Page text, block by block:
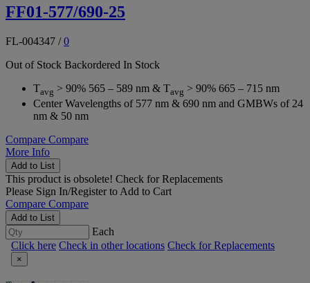
FF01-577/690-25
FL-004347 /0
Out of Stock Backordered In Stock
Tavg > 90% 565 – 589 nm & Tavg > 90% 665 – 715 nm
Center Wavelengths of 577 nm & 690 nm and GMBWs of 24
nm & 50 nm
Compare Compare
More Info
Add to List
This product is obsolete! Check for Replacements
Please Sign In/Registerto Add to Cart
Compare Compare
Add to List
Each
Click here Check in other locations Check for Replacements
×